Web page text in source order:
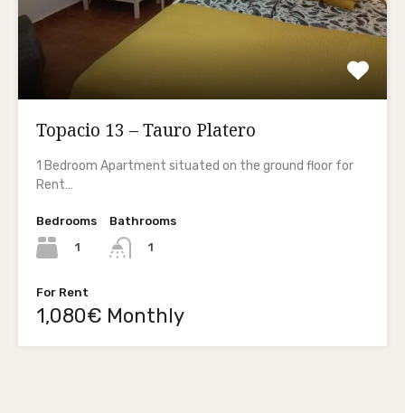
Topacio 13 – Tauro Platero
1 Bedroom Apartment situated on the ground floor for
Rent…
Bedrooms
1
Bathrooms
1
For Rent
1,080€ Monthly